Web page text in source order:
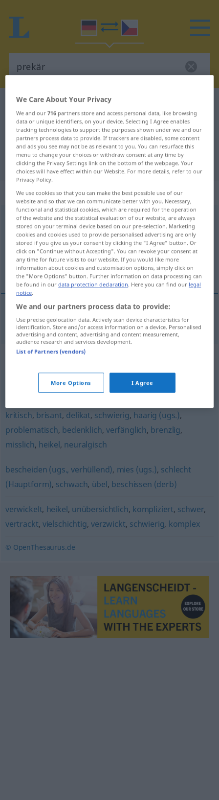
German-Czech dictionary
German-Czech translation for
"prekär"
"prekär" Czech translation
„prekär“
prekär
Overview of all translations
(For more details, click/tap on the translation)
choulostivý, prekérní
choulostivý,prekérní prekär
Synonyms for "prekär"
kritisch, brisant, delikat, schwierig, haarig (ugs.),
problematisch, bedenklich, verfänglich, brenzlig,
misslich, heikel, neuralgisch
bescheiden (ugs., verhüllend), mies (ugs.), schlecht
(Hauptform), schwach, übel, beschissen (derb)
verwickelt, heikel, unübersichtlich, kompliziert, schwer,
vertrackt, vielschichtig, verzwickt, schwierig, komplex
© OpenThesaurus.de
We Care About Your Privacy
We and our716 partners store and access personal data, like browsing
data or unique identifiers, on your device. Selecting I Agree enables
tracking technologies to support the purposes shown under we and our
partners process data to provide. If trackers are disabled, some content
and ads you see may not be as relevant to you. You can resurface this
menu to change your choices or withdraw consent at any time by
clicking the Privacy Settings link on the bottom of the webpage. Your
choices will have effect within our Website. For more details, refer to our
Privacy Policy.
We use cookies so that you can make the best possible use of our
website and so that we can communicate better with you. Necessary,
functional and statistical cookies, which are required for the operation
of the website and the statistical evaluation of our website, are always
stored on your terminal device based on our pre-selection. Marketing
cookies and cookies used to provide personalised advertising are only
stored if you give us your consent by clicking the "I Agree" button. Or
click on "Continue without Accepting". You can revoke your consent at
any time for future visits to our website. If you would like more
information about cookies and customisation options, simply click on
the "More Options" button. Further information on data processing can
be found in ourdata protection declaration. Here you can find our legal
notice.
We and our partners process data to provide:
Use precise geolocation data. Actively scan device characteristics for
identification. Store and/or access information on a device. Personalised
advertising and content, advertising and content measurement,
audience research and services development.
List of Partners (vendors)
More Options I Agree